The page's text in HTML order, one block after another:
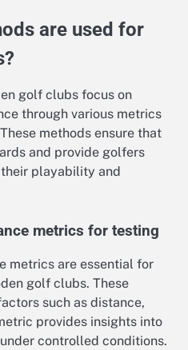
are used for
golf clubs focus on
through various metrics
methods ensure that
and provide golfers
playability and
metrics for testing
metrics are essential for
golf clubs. These
such as distance,
provides insights into
controlled conditions.